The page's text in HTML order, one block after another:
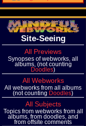
Site-Seeing
All Previews
Synopses of webworks, all
albums, (not counting
Doodles)
All Webworks
All webworks from all albums
(not counting Doodles)
All Subjects
Topics from webworks from all
albums, from doodles, and
from offsite comments